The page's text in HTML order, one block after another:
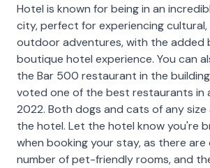
Hotel is known for being in an
city, perfect for experiencing cultural,
outdoor adventures, with the added
boutique hotel experience. You can
the Bar 500 restaurant in the
voted one of the best restaurants in
2022. Both dogs and cats of any
the hotel. Let the hotel know you're
when booking your stay, as there are
number of pet-friendly rooms, and